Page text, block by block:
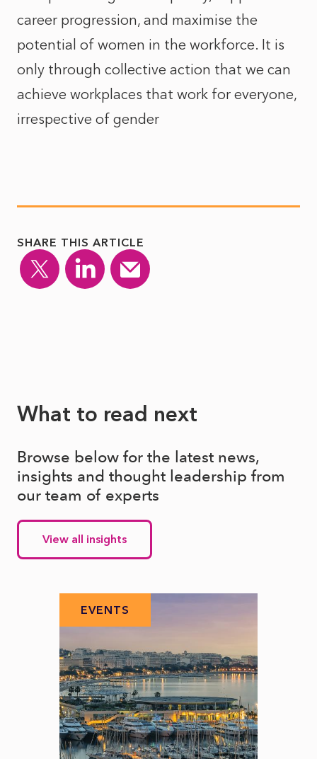
career progression, and maximise the
potential of women in the workforce. It is
only through collective action that we can
achieve workplaces that work for everyone,
irrespective of gender
SHARE THIS ARTICLE
What to read next
Browse below for the latest news,
insights and thought leadership from
our team of experts
View all insights
EVENTS